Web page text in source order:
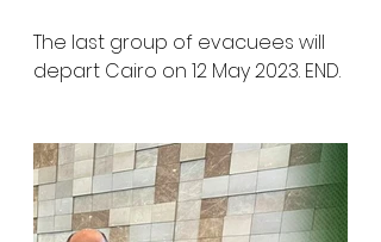
The last group of evacuees will
depart Cairo on 12 May 2023. END.